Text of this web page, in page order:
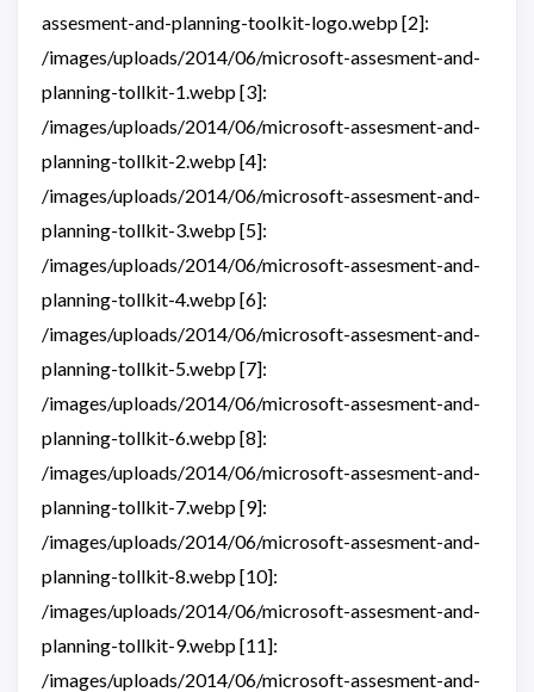
assesment-and-planning-toolkit-logo.webp [2]:
/images/uploads/2014/06/microsoft-assesment-and-
planning-tollkit-1.webp [3]:
/images/uploads/2014/06/microsoft-assesment-and-
planning-tollkit-2.webp [4]:
/images/uploads/2014/06/microsoft-assesment-and-
planning-tollkit-3.webp [5]:
/images/uploads/2014/06/microsoft-assesment-and-
planning-tollkit-4.webp [6]:
/images/uploads/2014/06/microsoft-assesment-and-
planning-tollkit-5.webp [7]:
/images/uploads/2014/06/microsoft-assesment-and-
planning-tollkit-6.webp [8]:
/images/uploads/2014/06/microsoft-assesment-and-
planning-tollkit-7.webp [9]:
/images/uploads/2014/06/microsoft-assesment-and-
planning-tollkit-8.webp [10]:
/images/uploads/2014/06/microsoft-assesment-and-
planning-tollkit-9.webp [11]:
/images/uploads/2014/06/microsoft-assesment-and-